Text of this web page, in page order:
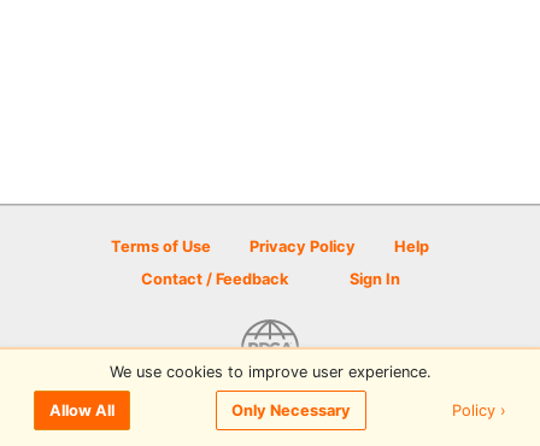
Terms of Use Privacy Policy
Help
Contact / Feedback
Sign In
© 2026 Disc Golf Scene powered by PDGA
We use cookies to improve user experience.
Allow All Only Necessary Policy ›